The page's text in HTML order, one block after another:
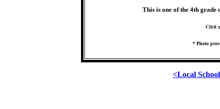
This is one of the 4th grade
Click
* Photo
<Local